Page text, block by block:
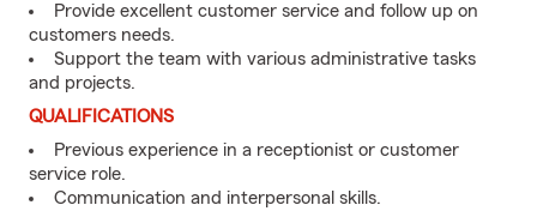
Provide excellent customer service and follow up on
customers needs.
Support the team with various administrative tasks
and projects.
QUALIFICATIONS
Previous experience in a receptionist or customer
service role.
Communication and interpersonal skills.